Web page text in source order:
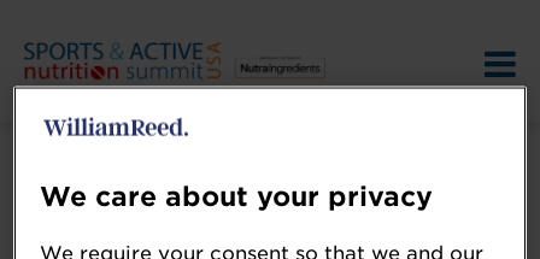
We care about your privacy
We require your consent so that we and our